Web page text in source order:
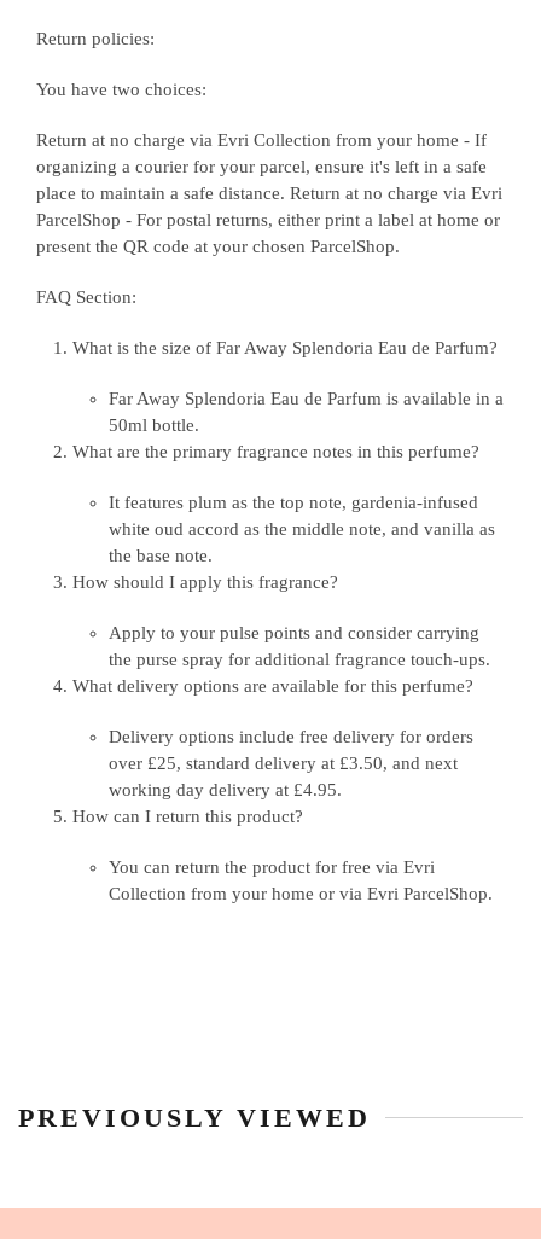
Return policies:
You have two choices:
Return at no charge via Evri Collection from your home - If
organizing a courier for your parcel, ensure it's left in a safe
place to maintain a safe distance. Return at no charge via Evri
ParcelShop - For postal returns, either print a label at home or
present the QR code at your chosen ParcelShop.
FAQ Section:
What is the size of Far Away Splendoria Eau de Parfum?
Far Away Splendoria Eau de Parfum is available in a
50ml bottle.
What are the primary fragrance notes in this perfume?
It features plum as the top note, gardenia-infused
white oud accord as the middle note, and vanilla as
the base note.
How should I apply this fragrance?
Apply to your pulse points and consider carrying
the purse spray for additional fragrance touch-ups.
What delivery options are available for this perfume?
Delivery options include free delivery for orders
over £25, standard delivery at £3.50, and next
working day delivery at £4.95.
How can I return this product?
You can return the product for free via Evri
Collection from your home or via Evri ParcelShop.
PREVIOUSLY VIEWED